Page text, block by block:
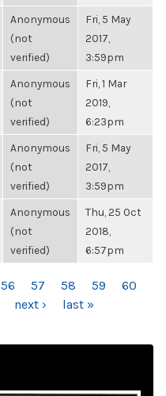
Anonymous
(not
verified)
Fri, 5 May
2017,
3:59pm
Anonymous
(not
verified)
Fri, 1 Mar
2019,
6:23pm
Anonymous
(not
verified)
Fri, 5 May
2017,
3:59pm
Anonymous
(not
verified)
Thu, 25 Oct
2018,
6:57pm
56 57 58 59
60
next › last »